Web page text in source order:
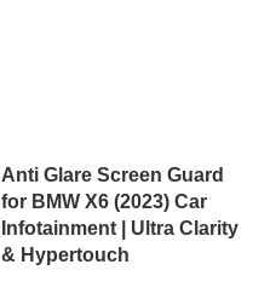
Anti Glare Screen Guard
for BMW X6 (2023) Car
Infotainment | Ultra Clarity
& Hypertouch